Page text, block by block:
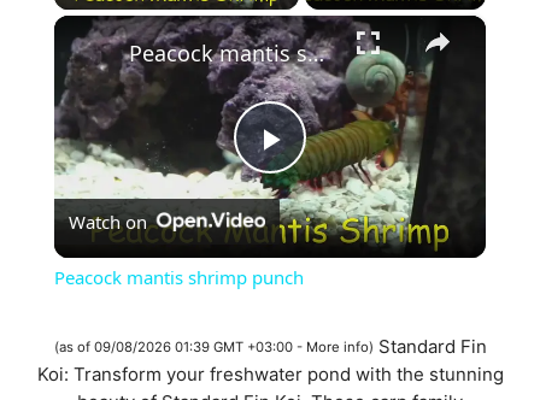
×
P
l
y
Peacock mantis shrimp punch
Watch on
Peacock mantis shrimp punch
(as of 09/08/2026 01:39 GMT +03:00 - More info) Standard Fin
Koi: Transform your freshwater pond with the stunning